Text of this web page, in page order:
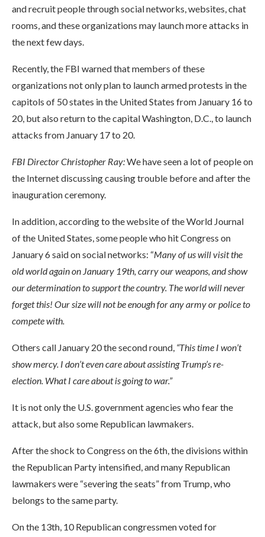
and recruit people through social networks, websites, chat
rooms, and these organizations may launch more attacks in
the next few days.
Recently, the FBI warned that members of these
organizations not only plan to launch armed protests in the
capitols of 50 states in the United States from January 16 to
20, but also return to the capital Washington, D.C., to launch
attacks from January 17 to 20.
FBI Director Christopher Ray:We have seen a lot of people on
the Internet discussing causing trouble before and after the
inauguration ceremony.
In addition, according to the website of the World Journal
of the United States, some people who hit Congress on
January 6 said on social networks: “Many of us will visit the
old world again on January 19th, carry our weapons, and show
our determination to support the country. The world will never
forget this! Our size will not be enough for any army or police to
compete with.
Others call January 20 the second round, “This time I won’t
show mercy. I don’t even care about assisting Trump’s re-
election. What I care about is going to war.”
It is not only the U.S. government agencies who fear the
attack, but also some Republican lawmakers.
After the shock to Congress on the 6th, the divisions within
the Republican Party intensified, and many Republican
lawmakers were “severing the seats” from Trump, who
belongs to the same party.
On the 13th, 10 Republican congressmen voted for